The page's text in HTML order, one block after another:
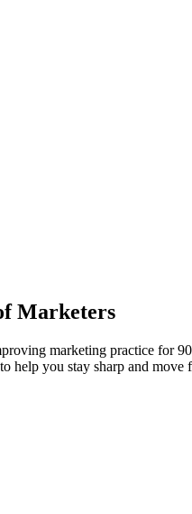
Marketers
marketing practice for
help you stay sharp and